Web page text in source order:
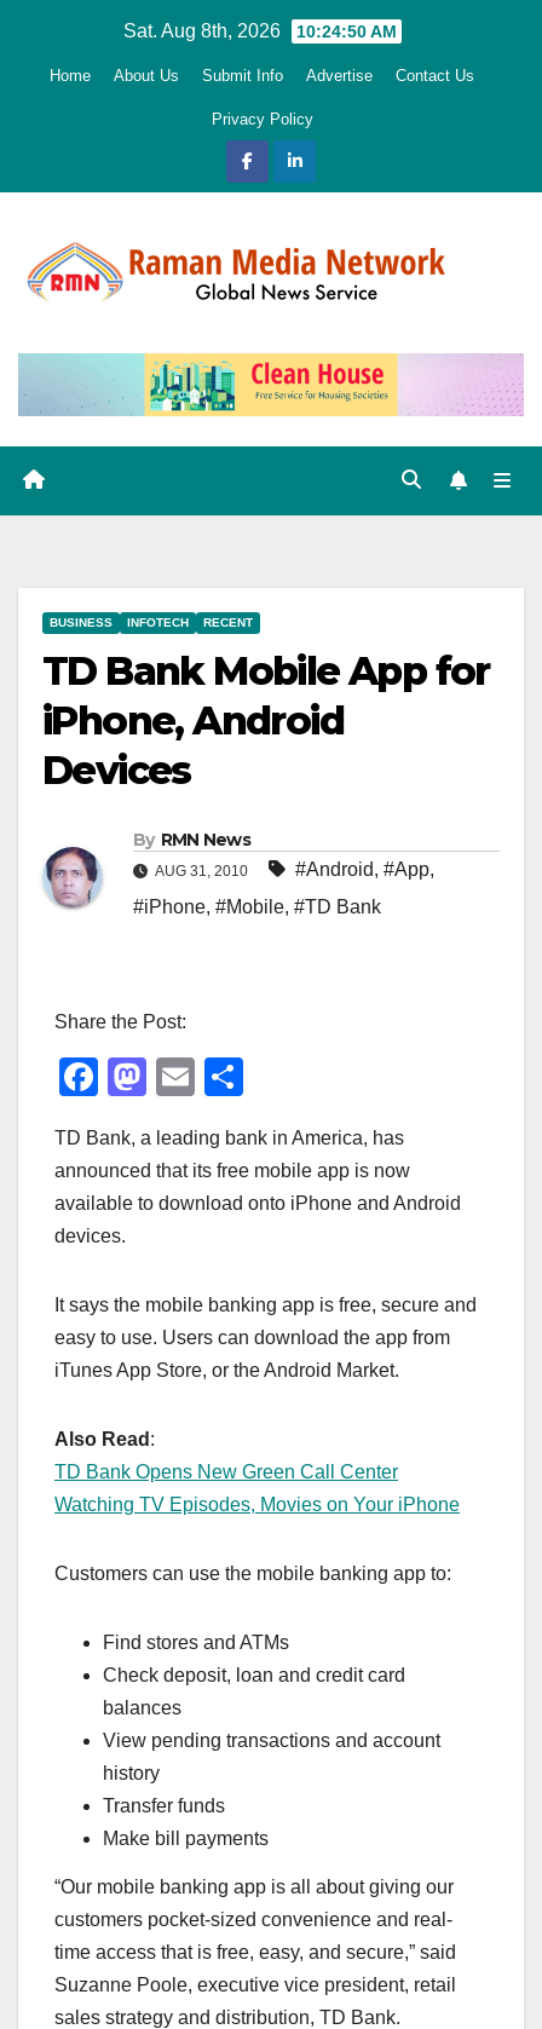
Sat. Aug 8th, 2026 10:24:51 AM
Home About Us Submit Info Advertise Contact Us
Privacy Policy
BUSINESS INFOTECH RECENT
TD Bank Mobile App for
iPhone, Android
Devices
By RMN News
AUG 31, 2010 #Android, #App,
#iPhone, #Mobile, #TD Bank
Share the Post:
F
c
e
b
o
k
M
st
o
n
E
ail ar
e
TD Bank, a leading bank in America, has
announced that its free mobile app is now
available to download onto iPhone and Android
devices.
It says the mobile banking app is free, secure and
easy to use. Users can download the app from
iTunes App Store, or the Android Market.
Also Read :
TD Bank Opens New Green Call Center
Watching TV Episodes, Movies on Your iPhone
Customers can use the mobile banking app to:
Find stores and ATMs
Check deposit, loan and credit card
balances
View pending transactions and account
history
Transfer funds
Make bill payments
“Our mobile banking app is all about giving our
customers pocket-sized convenience and real-
time access that is free, easy, and secure,” said
Suzanne Poole, executive vice president, retail
sales strategy and distribution, TD Bank.